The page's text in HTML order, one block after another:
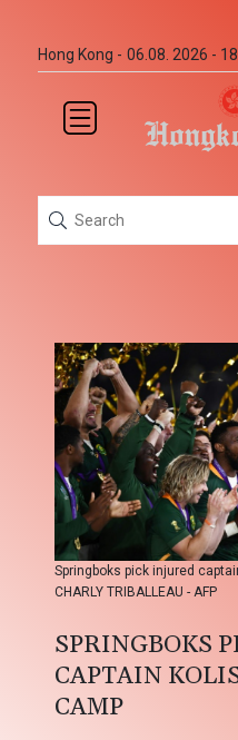
Hong Kong - 06.08. 2026 -
Springboks pick injured
CHARLY TRIBALLEAU - AFP
SPRINGBOKS
CAPTAIN
CAMP